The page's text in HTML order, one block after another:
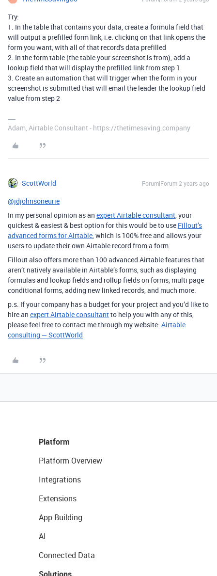
Try:
1. In the table that contains your data, create a formula field that
will output a prefilled form link, i.e. clicking on that link opens the
form you want, with all of that record's data prefilled
2. In the form table (the table your screenshot is from), add a
lookup field that will display the prefilled link from step 1
3. Create an automation that will trigger when the form in your
screenshot is submitted that will email the leader the lookup field
value from step 2
Adam, Airtable Consultant - https://thetimesaving.company
ScottWorld Forum|Forum|2 years ago
@jdjohnsoneurie
In my personal opinion as an expert Airtable consultant , your
quickest & easiest & best option for this would be to use Fillout’s
advanced forms for Airtable , which is 100% free and allows your
users to update their own Airtable record from a form.
Fillout also offers more than 100 advanced Airtable features that
aren’t natively available in Airtable’s forms, such as displaying
formulas and lookup fields and rollup fields on forms, multi page
conditional forms, adding new linked records, and much more.
p.s. If your company has a budget for your project and you’d like to
hire an expert Airtable consultantto help you with any of this,
please feel free to contact me through my website: Airtable
consulting — ScottWorld
Platform
Platform Overview
Integrations
Extensions
App Building
AI
Connected Data
Solutions